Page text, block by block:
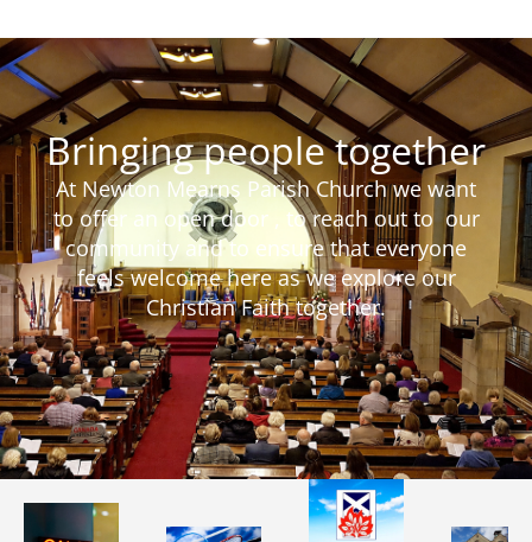
Bringing people together
At Newton Mearns Parish Church we want
to offer an open door , to reach out to our
community and to ensure that everyone
feels welcome here as we explore our
Christian Faith together.